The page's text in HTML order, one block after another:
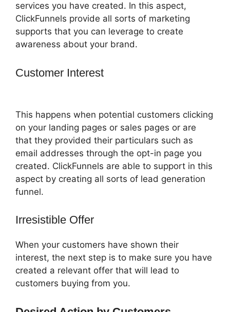
services you have created. In this aspect,
ClickFunnels provide all sorts of marketing
supports that you can leverage to create
awareness about your brand.
Customer Interest
This happens when potential customers clicking
on your landing pages or sales pages or are
that they provided their particulars such as
email addresses through the opt-in page you
created. ClickFunnels are able to support in this
aspect by creating all sorts of lead generation
funnel.
Irresistible Offer
When your customers have shown their
interest, the next step is to make sure you have
created a relevant offer that will lead to
customers buying from you.